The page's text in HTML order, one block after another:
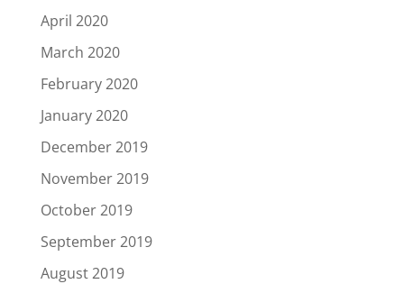
April 2020
March 2020
February 2020
January 2020
December 2019
November 2019
October 2019
September 2019
August 2019